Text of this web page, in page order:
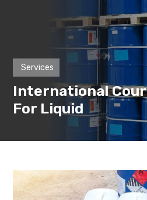
Services
International
For Liquid